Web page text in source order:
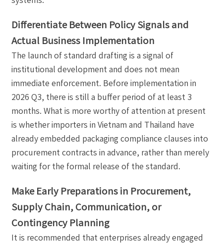
Differentiate Between Policy Signals and
Actual Business Implementation
The launch of standard drafting is a signal of
institutional development and does not mean
immediate enforcement. Before implementation in
2026 Q3, there is still a buffer period of at least 3
months. What is more worthy of attention at present
is whether importers in Vietnam and Thailand have
already embedded packaging compliance clauses into
procurement contracts in advance, rather than merely
waiting for the formal release of the standard.
Make Early Preparations in Procurement,
Supply Chain, Communication, or
Contingency Planning
It is recommended that enterprises already engaged